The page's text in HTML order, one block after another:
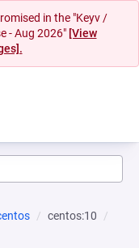
in the "Keyv /
- Aug 2026" [View
centos:10